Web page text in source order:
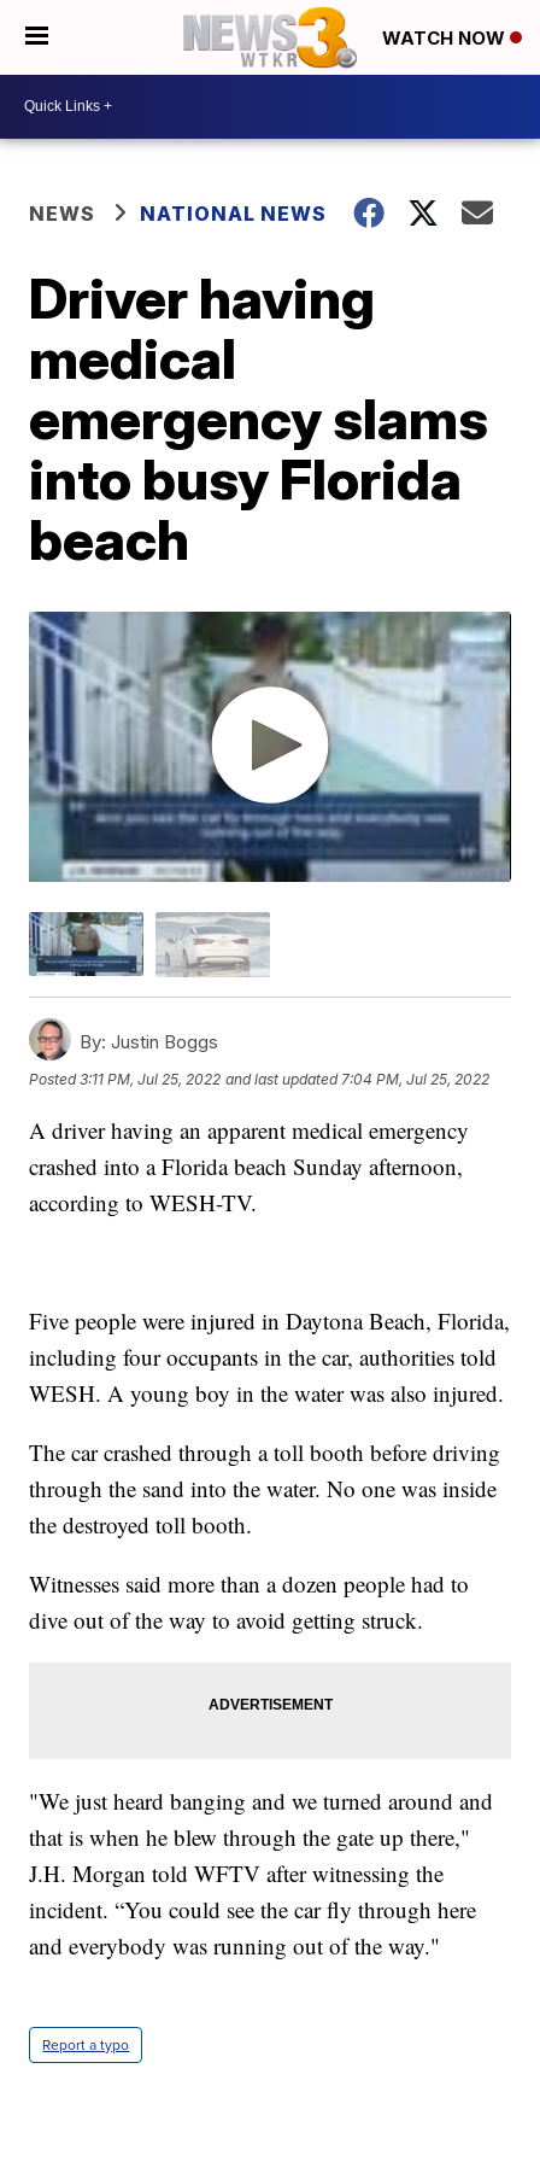
WATCH NOW
NEWS NATIONAL NEWS
Driver having
medical
emergency slams
into busy Florida
beach
By: Justin Boggs
Posted3:11 PM, Jul 25, 2022 and last updated 7:04 PM, Jul 25, 2022
A driver having an apparent medical emergency
crashed into a Florida beach Sunday afternoon,
according to WESH-TV.
Five people were injured in Daytona Beach, Florida,
including four occupants in the car, authorities told
WESH. A young boy in the water was also injured.
The car crashed through a toll booth before driving
through the sand into the water. No one was inside
the destroyed toll booth.
Witnesses said more than a dozen people had to
dive out of the way to avoid getting struck.
"We just heard banging and we turned around and
that is when he blew through the gate up there,"
J.H. Morgan told WFTV after witnessing the
incident. “You could see the car fly through here
and everybody was running out of the way."
Report a typo